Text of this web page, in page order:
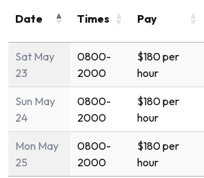
Date Times Pay
Sat May
23
0800-
2000
$180 per
hour
Sun May
24
0800-
2000
$180 per
hour
Mon May
25
0800-
2000
$180 per
hour